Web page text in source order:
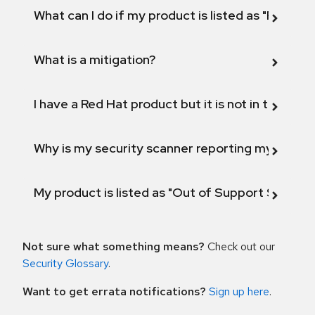
What can I do if my product is listed as "Fix
What is a mitigation?
I have a Red Hat product but it is not in the
Why is my security scanner reporting my
My product is listed as "Out of Support
Not sure what something means? Check out our
Security Glossary.
Want to get errata notifications? Sign up here.